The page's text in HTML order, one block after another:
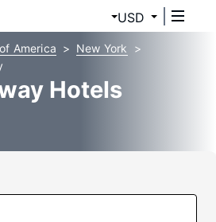
USD
America
New York
Hotels